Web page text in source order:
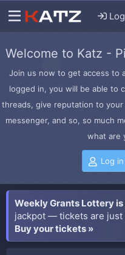
Welcome to Katz -
Join us now to get access to
logged in, you will be able to
threads, give reputation to
messenger, and so, so much
what are
Log in
Weekly Grants Lottery is
jackpot — tickets are just
Buy your tickets »